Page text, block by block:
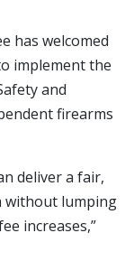
has welcomed
implement the
and
firearms
deliver a fair,
without lumping
increases,”